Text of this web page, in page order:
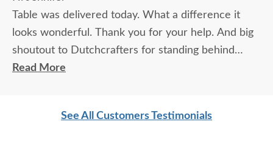
Table was delivered today. What a difference it
looks wonderful. Thank you for your help. And big
shoutout to Dutchcrafters for standing behind
product.
Read More
See All Customers Testimonials